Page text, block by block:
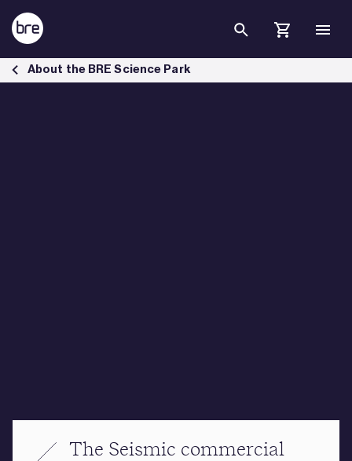
Skip to Main Content
The modular seismic commercial building - BRE Group
About the BRE Science Park
The Seismic commercial